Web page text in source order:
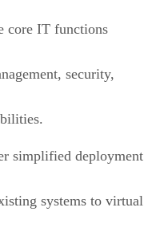
core IT functions
security,
simplified deployment
systems to virtual